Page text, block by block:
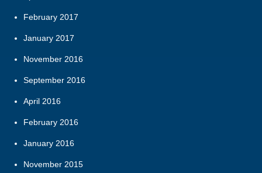
February 2017
January 2017
November 2016
September 2016
April 2016
February 2016
January 2016
November 2015